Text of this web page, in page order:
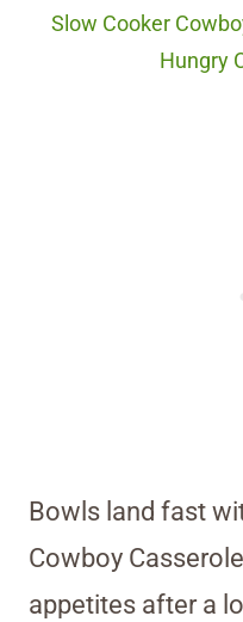
Slow Cooker
Hungry
Bowls land fast
Cowboy
appetites after a